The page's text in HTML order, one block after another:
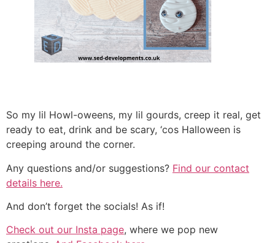
So my lil Howl-oweens, my lil gourds, creep it real, get
ready to eat, drink and be scary, ‘cos Halloween is
creeping around the corner.
Any questions and/or suggestions? Find our contact
details here.
And don’t forget the socials! As if!
Check out our Insta page, where we pop new